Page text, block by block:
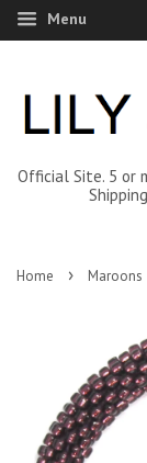
Menu
Official Site. 5 or
Home › Maroons